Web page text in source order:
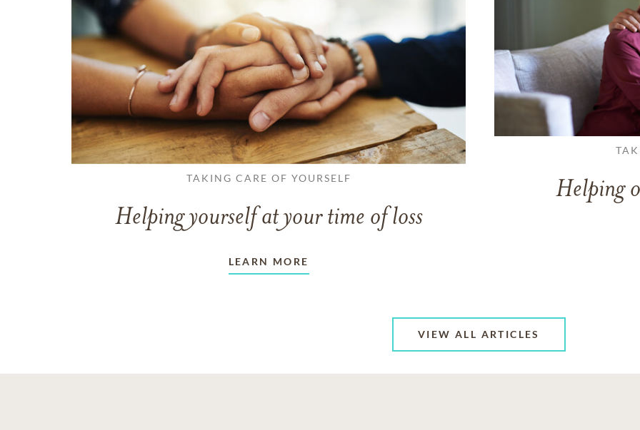
TAKING CARE OF YOURSELF
Helping yourself at your time of loss
LEARN MORE
Helping
VIEW ALL ARTICLES